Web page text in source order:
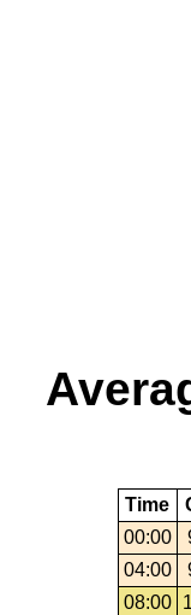
Time
00:00
04:00
08:00